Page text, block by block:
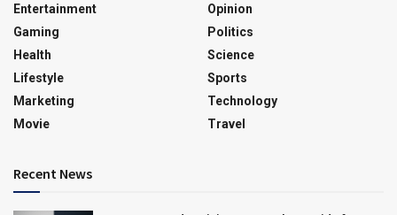
Entertainment
Gaming
Health
Lifestyle
Marketing
Movie
Opinion
Politics
Science
Sports
Technology
Travel
Recent News